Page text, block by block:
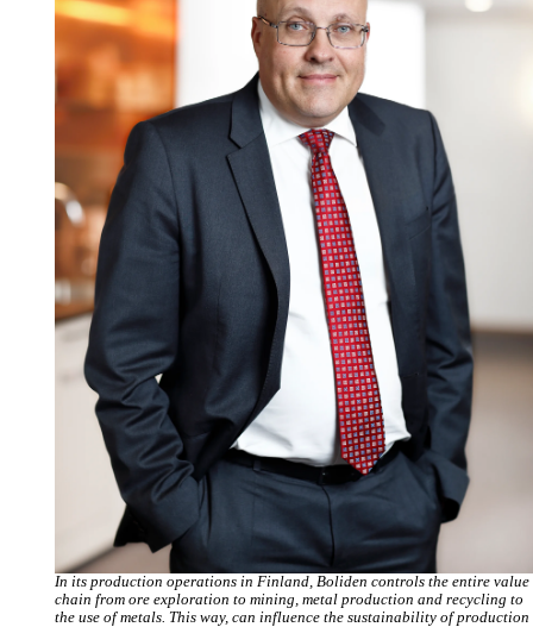
In its production operations in Finland, Boliden controls the entire value
chain from ore exploration to mining, metal production and recycling to
the use of metals. This way, can influence the sustainability of production